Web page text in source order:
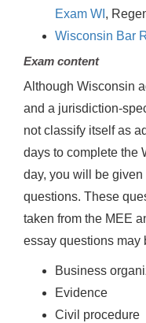
Exam WI ,
Wisconsin Bar
Exam content
Although Wisconsin
and a jurisdiction-
not classify itself as
days to complete the
day, you will be
questions. These
taken from the MEE
essay questions may
Business
Evidence
Civil procedure